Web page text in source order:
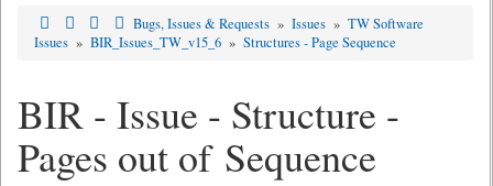
Bugs, Issues & Requests » Issues » TW Software
Issues » BIR_Issues_TW_v15_6 » Structures - Page Sequence
BIR - Issue - Structure -
Pages out of Sequence